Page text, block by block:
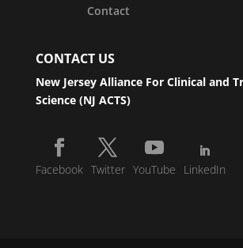
Contact
CONTACT US
New Jersey Alliance For Clinical and
Science (NJ ACTS)
Facebook Twitter YouTube LinkedIn